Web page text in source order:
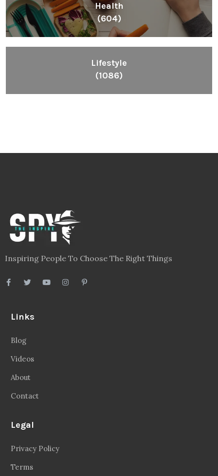
Health
(604)
Lifestyle
(1086)
Inspiring People To Choose The Right Things
Links
Blog
Videos
About
Contact
Legal
Privacy Policy
Terms